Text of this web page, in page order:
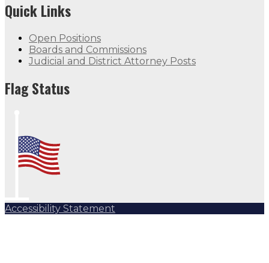
Quick Links
Open Positions
Boards and Commissions
Judicial and District Attorney Posts
Flag Status
Accessibility Statement